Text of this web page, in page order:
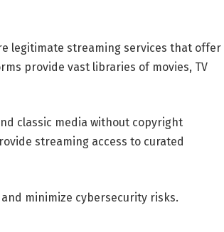
legitimate streaming services that offer
provide vast libraries of movies, TV
classic media without copyright
streaming access to curated
minimize cybersecurity risks.